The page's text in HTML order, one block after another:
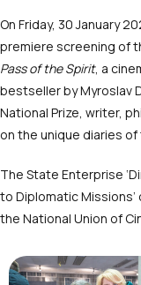
On Friday, 30 January
premiere screening of
Pass of the Spirit, a
bestseller by Myroslav
National Prize, writer,
on the unique diaries of
The State Enterprise
to Diplomatic
the National Union of